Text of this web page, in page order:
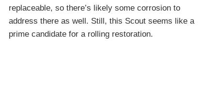
replaceable, so there’s likely some corrosion to
address there as well. Still, this Scout seems like a
prime candidate for a rolling restoration.